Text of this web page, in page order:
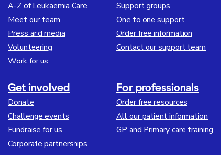
A-Z of Leukaemia Care
Meet our team
Press and media
Volunteering
Work for us
Support groups
One to one support
Order free information
Contact our support team
Get involved
Donate
Challenge events
Fundraise for us
Corporate partnerships
For professionals
Order free resources
All our patient information
GP and Primary care training